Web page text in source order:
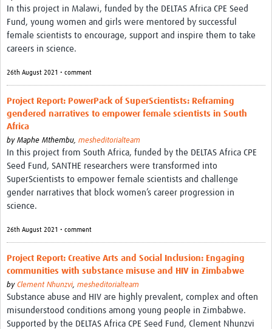
Engagement with Antimicrobial Resistance (AMR)
Engagement with mental health research
Programme hubs
Realist Review of Community Engagement
Wellcome Community Engagement Convening 2024
Developing Excellence in Leadership, … E Seed Fund
Events, Training & Learning
Partners
Mesh LAC
Definiendo Participación Social
In this project in Malawi, funded by the DELTAS Africa CPE Seed
Fund, young women and girls were mentored by successful
female scientists to encourage, support and inspire them to take
careers in science.
26th August 2021 • comment
Project Report: PowerPack of SuperScientists: Reframing
gendered narratives to empower female scientists in South
Africa
by Maphe Mthembu, mesheditorialteam
In this project from South Africa, funded by the DELTAS Africa CPE
Seed Fund, SANTHE researchers were transformed into
SuperScientists to empower female scientists and challenge
gender narratives that block women’s career progression in
science.
26th August 2021 • comment
Project Report: Creative Arts and Social Inclusion: Engaging
communities with substance misuse and HIV in Zimbabwe
by Clement Nhunzvi, mesheditorialteam
Substance abuse and HIV are highly prevalent, complex and often
misunderstood conditions among young people in Zimbabwe.
Supported by the DELTAS Africa CPE Seed Fund, Clement Nhunzvi